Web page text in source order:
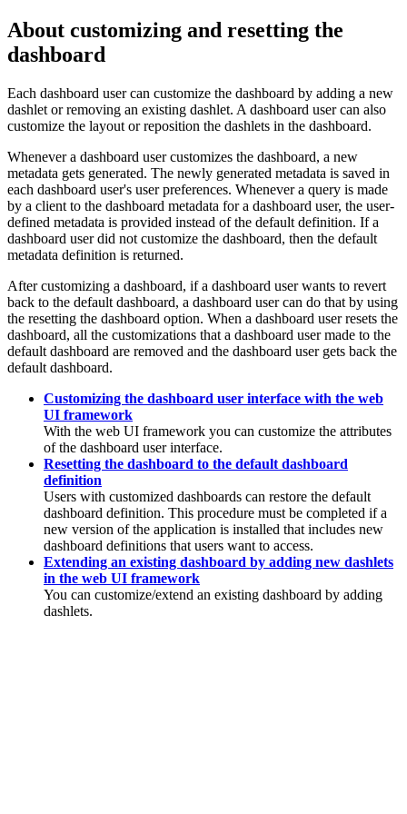
About customizing and resetting the
dashboard
Each dashboard user can customize the dashboard by adding a new
dashlet or removing an existing dashlet. A dashboard user can also
customize the layout or reposition the dashlets in the dashboard.
Whenever a dashboard user customizes the dashboard, a new
metadata gets generated. The newly generated metadata is saved in
each dashboard user's user preferences. Whenever a query is made
by a client to the dashboard metadata for a dashboard user, the user-
defined metadata is provided instead of the default definition. If a
dashboard user did not customize the dashboard, then the default
metadata definition is returned.
After customizing a dashboard, if a dashboard user wants to revert
back to the default dashboard, a dashboard user can do that by using
the resetting the dashboard option. When a dashboard user resets the
dashboard, all the customizations that a dashboard user made to the
default dashboard are removed and the dashboard user gets back the
default dashboard.
Customizing the dashboard user interface with the web
UI framework
With the web UI framework you can customize the attributes
of the dashboard user interface.
Resetting the dashboard to the default dashboard
definition
Users with customized dashboards can restore the default
dashboard definition. This procedure must be completed if a
new version of the application is installed that includes new
dashboard definitions that users want to access.
Extending an existing dashboard by adding new dashlets
in the web UI framework
You can customize/extend an existing dashboard by adding
dashlets.